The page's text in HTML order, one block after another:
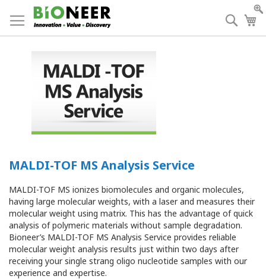
to
Content
MALDI-TOF MS Analysis Service
MALDI-TOF MS ionizes biomolecules and organic molecules,
having large molecular weights, with a laser and measures their
molecular weight using matrix. This has the advantage of quick
analysis of polymeric materials without sample degradation.
Bioneer’s MALDI-TOF MS Analysis Service provides reliable
molecular weight analysis results just within two days after
receiving your single strang oligo nucleotide samples with our
experience and expertise.